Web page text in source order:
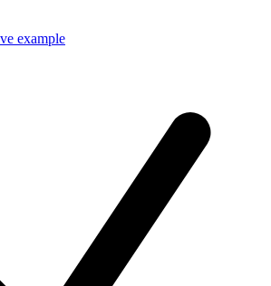
example